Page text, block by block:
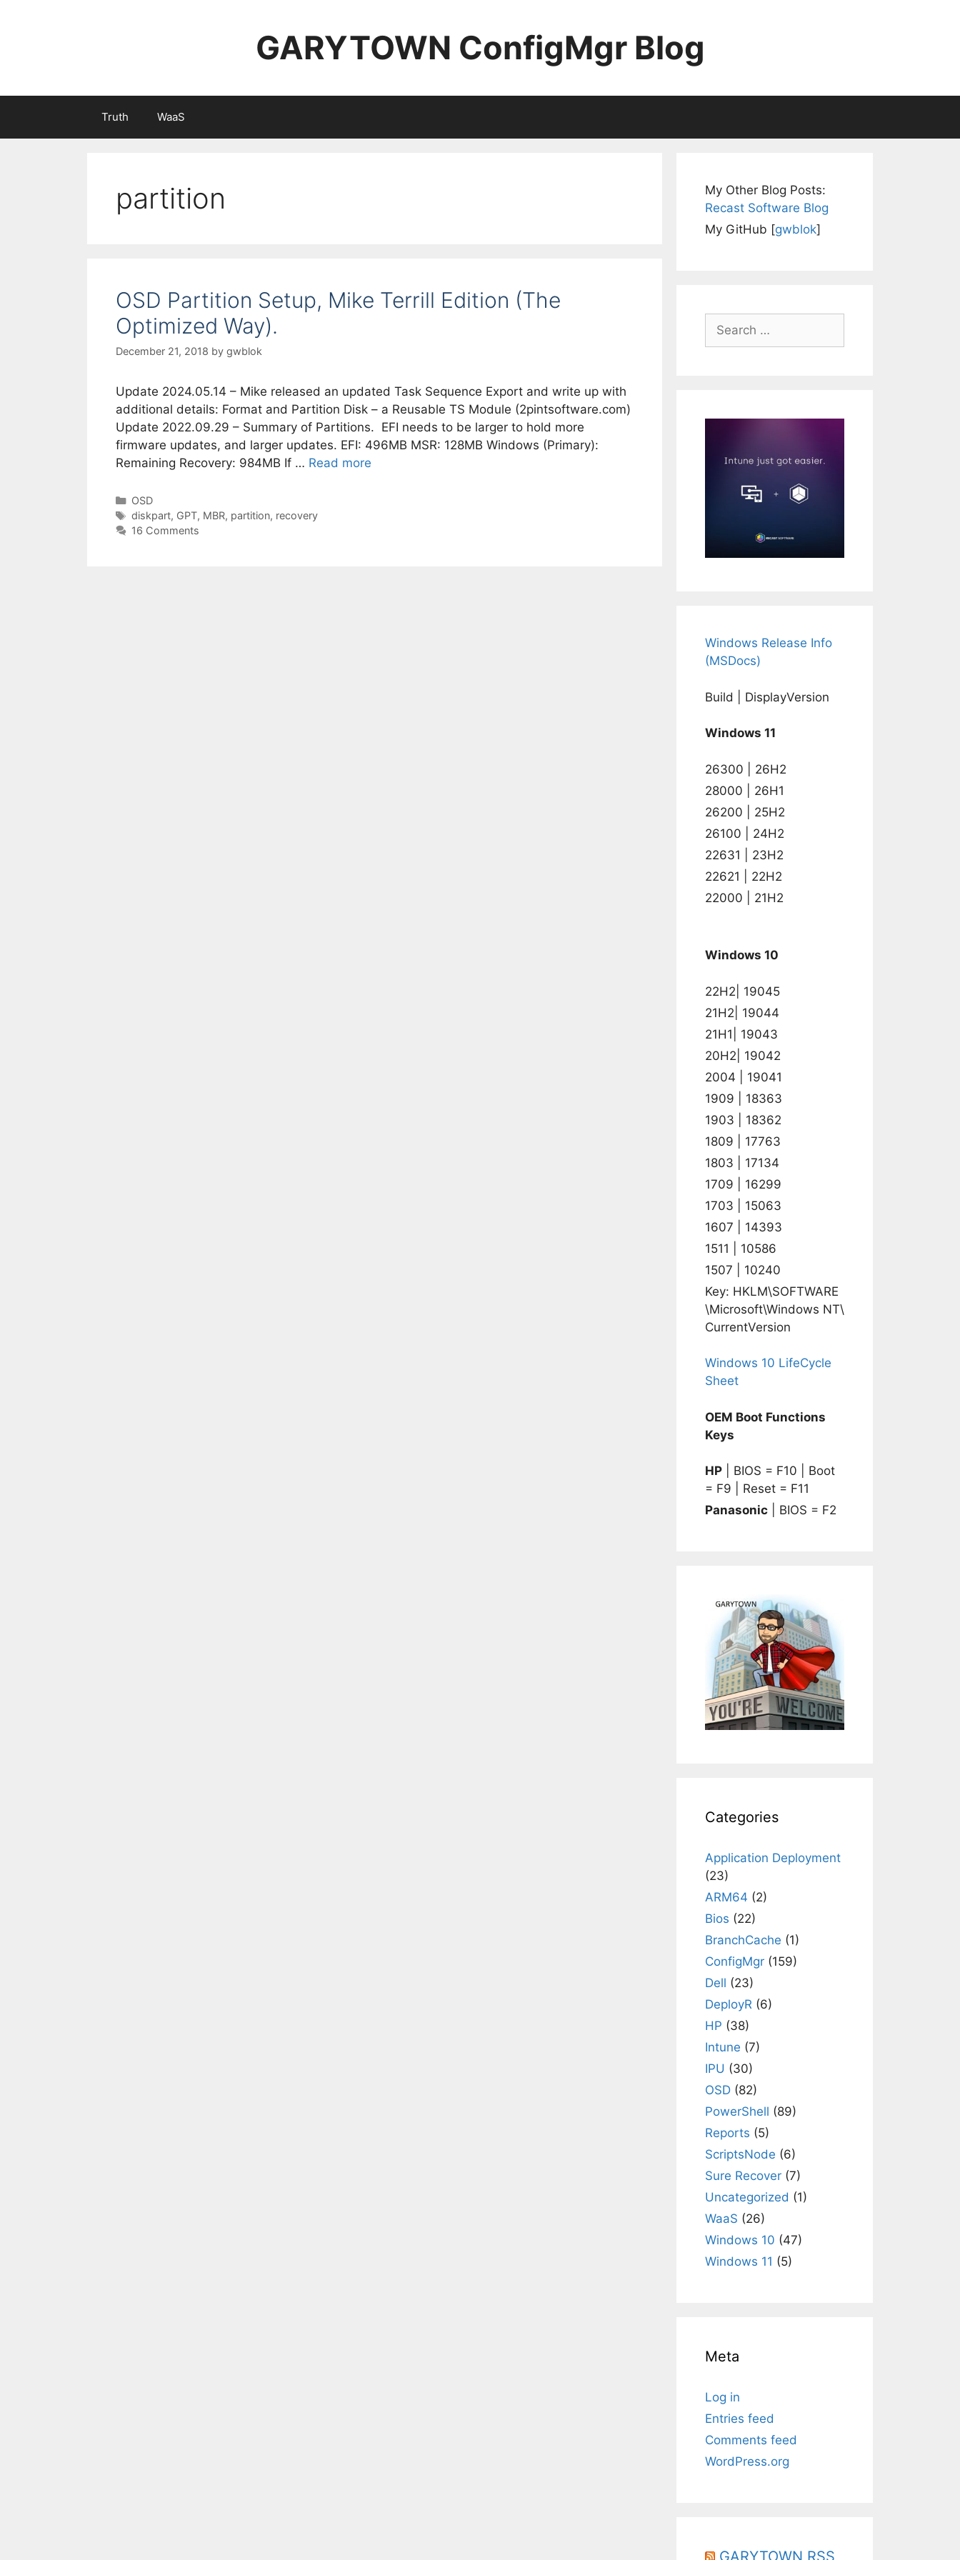
GARYTOWN ConfigMgr Blog
Truth WaaS
partition
OSD Partition Setup, Mike Terrill Edition (The
Optimized Way).
December 21, 2018 by gwblok
Update 2024.05.14 – Mike released an updated Task Sequence Export and write up with
additional details: Format and Partition Disk – a Reusable TS Module (2pintsoftware.com)
Update 2022.09.29 – Summary of Partitions. EFI needs to be larger to hold more
firmware updates, and larger updates. EFI: 496MB MSR: 128MB Windows (Primary):
Remaining Recovery: 984MB If … Read more
Categories
OSD
Tags
diskpart, GPT, MBR, partition, recovery
16 Comments
My Other Blog Posts:
Recast Software Blog
My GitHub [gwblok]
Search
for:
Windows Release Info
(MSDocs)
Build | DisplayVersion
Windows 11
26300 | 26H2
28000 | 26H1
26200 | 25H2
26100 | 24H2
22631 | 23H2
22621 | 22H2
22000 | 21H2
Windows 10
22H2| 19045
21H2| 19044
21H1| 19043
20H2| 19042
2004 | 19041
1909 | 18363
1903 | 18362
1809 | 17763
1803 | 17134
1709 | 16299
1703 | 15063
1607 | 14393
1511 | 10586
1507 | 10240
Key: HKLM\SOFTWARE
\Microsoft\Windows NT\
CurrentVersion
Windows 10 LifeCycle
Sheet
OEM Boot Functions
Keys
HP | BIOS = F10 | Boot
= F9 | Reset = F11
Panasonic | BIOS = F2
Categories
Application Deployment
(23)
ARM64 (2)
Bios (22)
BranchCache (1)
ConfigMgr (159)
Dell (23)
DeployR (6)
HP (38)
Intune (7)
IPU (30)
OSD (82)
PowerShell (89)
Reports (5)
ScriptsNode (6)
Sure Recover (7)
Uncategorized (1)
WaaS (26)
Windows 10 (47)
Windows 11 (5)
Meta
Log in
Entries feed
Comments feed
WordPress.org
GARYTOWN RSS